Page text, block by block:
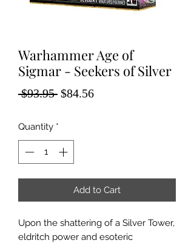
Warhammer Age of
Sigmar - Seekers of Silver
$93.95 Regular
$84.56Sale
Quantity *
Add to Cart
Upon the shattering of a Silver Tower,
eldritch power and esoteric